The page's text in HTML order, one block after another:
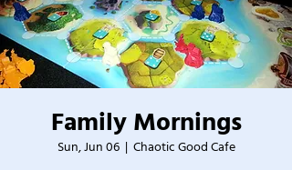
Family Mornings
Sun, Jun 06
  |
Chaotic Good Cafe